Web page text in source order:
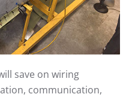
save on wiring
communication,